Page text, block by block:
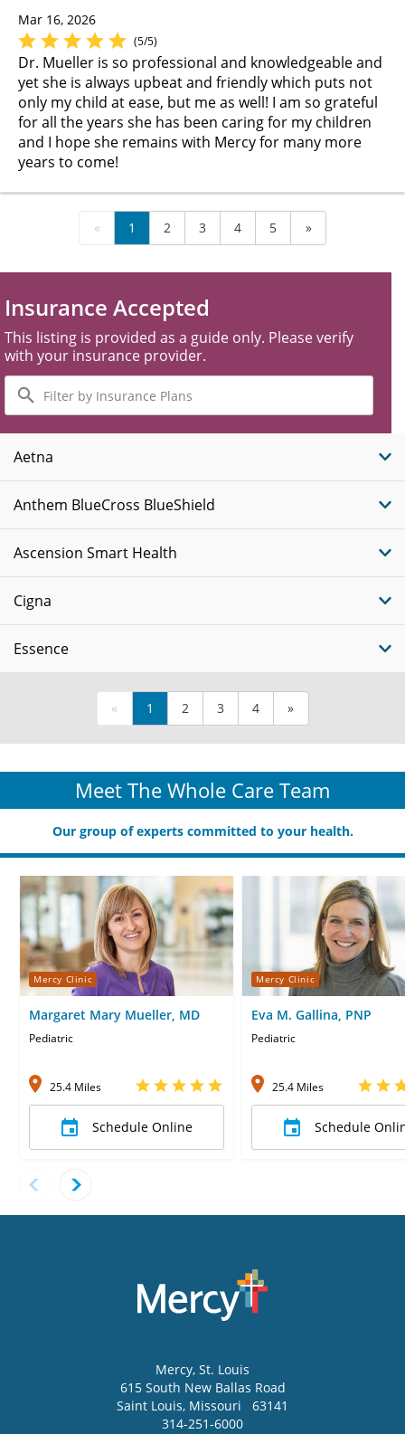
Mar 16, 2026
(5/5)
Dr. Mueller is so professional and knowledgeable and
yet she is always upbeat and friendly which puts not
only my child at ease, but me as well! I am so grateful
for all the years she has been caring for my children
and I hope she remains with Mercy for many more
years to come!
« 1 2 3 4 5 »
Insurance Accepted
This listing is provided as a guide only. Please verify
with your insurance provider.
Filter
by
Insurance
Plans
Aetna
Anthem BlueCross BlueShield
Ascension Smart Health
Cigna
Essence
« 1 2 3 4 »
Meet The Whole Care Team
Our group of experts committed to your health.
Mercy Clinic
Margaret Mary Mueller, MD
Pediatric
25.4 Miles
Schedule Online
Mercy Clinic
Eva M. Gallina, PNP
Pediatric
25.4 Miles
Schedule
Mercy, St. Louis
615 South New Ballas Road
Saint Louis, Missouri
63141
314-251-6000